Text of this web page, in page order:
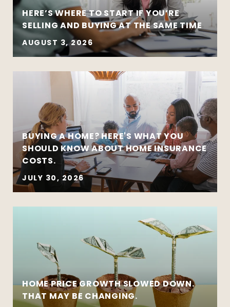
HERE’S WHERE TO START IF YOU’RE
SELLING AND BUYING AT THE SAME TIME
AUGUST 3, 2026
BUYING A HOME? HERE'S WHAT YOU
SHOULD KNOW ABOUT HOME INSURANCE
COSTS.
JULY 30, 2026
HOME PRICE GROWTH SLOWED DOWN.
THAT MAY BE CHANGING.